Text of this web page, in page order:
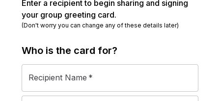
Enter a recipient to begin sharing and signing
your group greeting card.
(Don't worry you can change any of these details later)
Who is the card for?
Recipient Name *